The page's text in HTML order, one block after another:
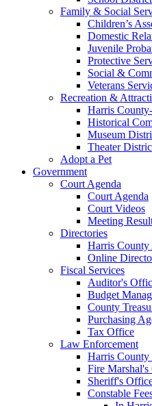
Family & Social
Children’s
Domestic
Juvenile
Protective
Social &
Veterans
Recreation &
Harris
Historical
Museum
Theater
Adopt a Pet
Government
Court Agenda
Court Agenda
Court Videos
Meeting
Directories
Harris
Online
Fiscal Services
Auditor's
Budget
County
Purchasing
Tax Office
Law Enforcement
Harris County
Fire
Sheriff's
Constable